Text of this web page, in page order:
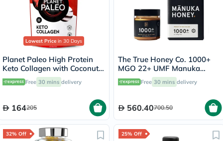
Lowest Price in 30 Days
Planet Paleo High Protein
Keto Collagen with Coconut
C8 MCT Powder 220g, 22
Servings
Free 30 mins delivery
164205
The True Honey Co. 1000+
MGO 22+ UMF Manuka
Honey 250g
Free 30 mins delivery
560.40700.50
32% Off 25% Off